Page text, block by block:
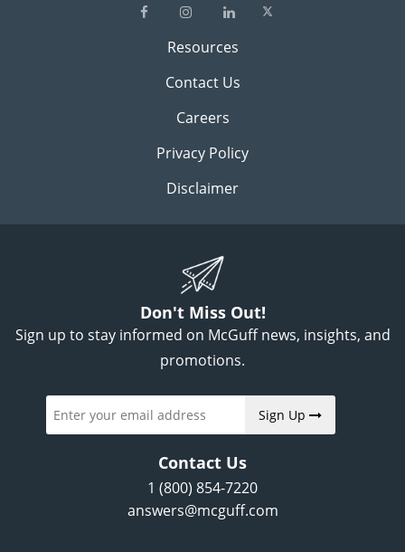
Resources
Contact Us
Careers
Privacy Policy
Disclaimer
Don't Miss Out!
Sign up to stay informed on McGuff news, insights, and
promotions.
Sign Up
Contact Us
1 (800) 854-7220
answers@mcguff.com